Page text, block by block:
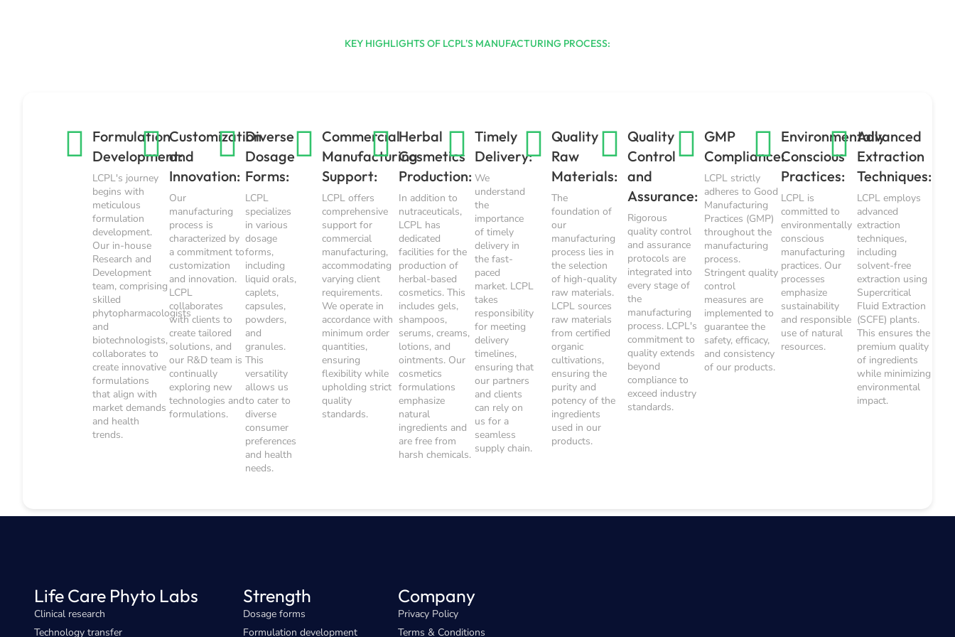
KEY HIGHLIGHTS OF LCPL'S MANUFACTURING PROCESS:
Formulation
Development:
LCPL's journey
begins with
meticulous
formulation
development.
Our in-house
Research and
Development
team, comprising
skilled
phytopharmacologists
and
biotechnologists,
collaborates to
create innovative
formulations
that align with
market demands
and health
trends.
Customization
and
Innovation:
Our
manufacturing
process is
characterized by
a commitment to
customization
and innovation.
LCPL
collaborates
with clients to
create tailored
solutions, and
our R&D team is
continually
exploring new
technologies and
formulations.
Diverse
Dosage
Forms:
LCPL
specializes
in various
dosage
forms,
including
liquid orals,
caplets,
capsules,
powders,
and
granules.
This
versatility
allows us
to cater to
diverse
consumer
preferences
and health
needs.
Commercial
Manufacturing
Support:
LCPL offers
comprehensive
support for
commercial
manufacturing,
accommodating
varying client
requirements.
We operate in
accordance with
minimum order
quantities,
ensuring
flexibility while
upholding strict
quality
standards.
Herbal
Cosmetics
Production:
In addition to
nutraceuticals,
LCPL has
dedicated
facilities for the
production of
herbal-based
cosmetics. This
includes gels,
shampoos,
serums, creams,
lotions, and
ointments. Our
cosmetics
formulations
emphasize
natural
ingredients and
are free from
harsh chemicals.
Timely
Delivery:
We
understand
the
importance
of timely
delivery in
the fast-
paced
market. LCPL
takes
responsibility
for meeting
delivery
timelines,
ensuring that
our partners
and clients
can rely on
us for a
seamless
supply chain.
Quality
Raw
Materials:
The
foundation of
our
manufacturing
process lies in
the selection
of high-quality
raw materials.
LCPL sources
raw materials
from certified
organic
cultivations,
ensuring the
purity and
potency of the
ingredients
used in our
products.
Quality
Control
and
Assurance:
Rigorous
quality control
and assurance
protocols are
integrated into
every stage of
the
manufacturing
process. LCPL's
commitment to
quality extends
beyond
compliance to
exceed industry
standards.
GMP
Compliance:
LCPL strictly
adheres to Good
Manufacturing
Practices (GMP)
throughout the
manufacturing
process.
Stringent quality
control
measures are
implemented to
guarantee the
safety, efficacy,
and consistency
of our products.
Environmentally
Conscious
Practices:
LCPL is
committed to
environmentally
conscious
manufacturing
practices. Our
processes
emphasize
sustainability
and responsible
use of natural
resources.
Advanced
Extraction
Techniques:
LCPL employs
advanced
extraction
techniques,
including
solvent-free
extraction using
Supercritical
Fluid Extraction
(SCFE) plants.
This ensures the
premium quality
of ingredients
while minimizing
environmental
impact.
Life Care Phyto Labs
Clinical research
Technology transfer
Strength
Dosage forms
Formulation development
Company
Privacy Policy
Terms & Conditions